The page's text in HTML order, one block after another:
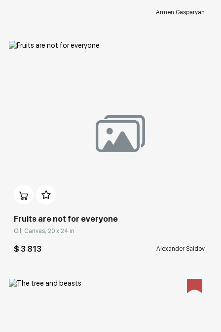
Armen Gasparyan
Fruits are not for everyone
Oil, Canvas, 20 x 24 in
$ 3 813 Alexander Saidov